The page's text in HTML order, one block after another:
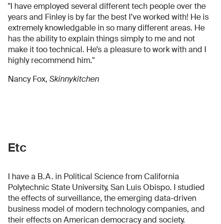
"I have employed several different tech people over the
years and Finley is by far the best I’ve worked with! He is
extremely knowledgable in so many different areas. He
has the ability to explain things simply to me and not
make it too technical. He’s a pleasure to work with and I
highly recommend him."
Nancy Fox, Skinnykitchen
Etc
I have a B.A. in Political Science from California
Polytechnic State University, San Luis Obispo. I studied
the effects of surveillance, the emerging data-driven
business model of modern technology companies, and
their effects on American democracy and society.